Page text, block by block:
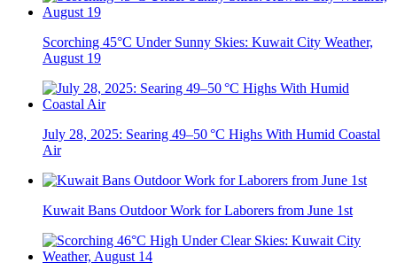
Scorching 45°C Under Sunny Skies: Kuwait City Weather,
August 19
July 28, 2025: Searing 49–50 °C Highs With Humid Coastal
Air
Kuwait Bans Outdoor Work for Laborers from June 1st